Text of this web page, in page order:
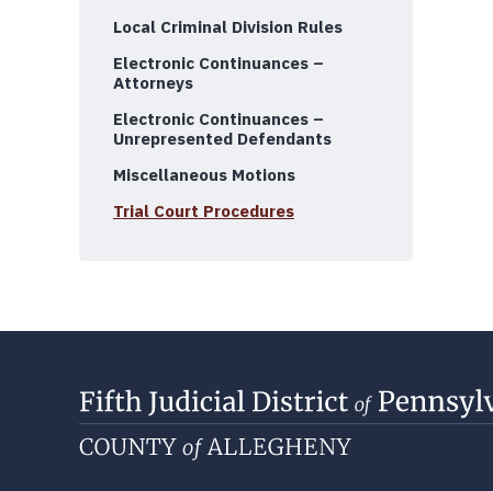
Local Criminal Division Rules
Electronic Continuances –
Attorneys
Electronic Continuances –
Unrepresented Defendants
Miscellaneous Motions
Trial Court Procedures
Case Scheduling
Division Directory